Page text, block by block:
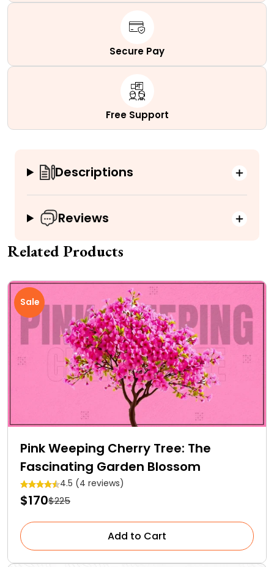
Secure Pay
Free Support
Descriptions
Reviews
Related Products
Sale
Pink Weeping Cherry Tree: The
Fascinating Garden Blossom
4.5 (4 reviews)
$170$225
Add to Cart